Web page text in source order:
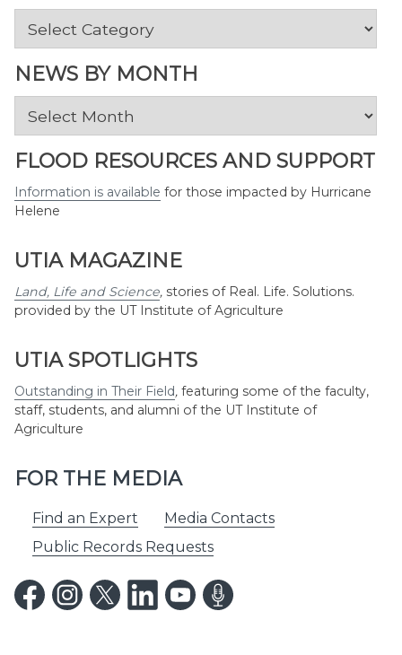
News
Topic
NEWS BY MONTH
News
Month
FLOOD RESOURCES AND SUPPORT
Information is available for those impacted by Hurricane
Helene
UTIA MAGAZINE
Land, Life and Science, stories of Real. Life. Solutions.
provided by the UT Institute of Agriculture
UTIA SPOTLIGHTS
Outstanding in Their Field, featuring some of the faculty,
staff, students, and alumni of the UT Institute of
Agriculture
FOR THE MEDIA
Find an Expert
Media Contacts
Public Records Requests